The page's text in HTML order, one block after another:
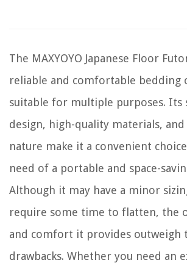
The MAXYOYO Japanese Floor
reliable and comfortable bedding
suitable for multiple purposes. Its
design, high-quality materials,
nature make it a convenient
need of a portable and space-
Although it may have a minor
require some time to flatten, the
and comfort it provides outweigh
drawbacks. Whether you need an